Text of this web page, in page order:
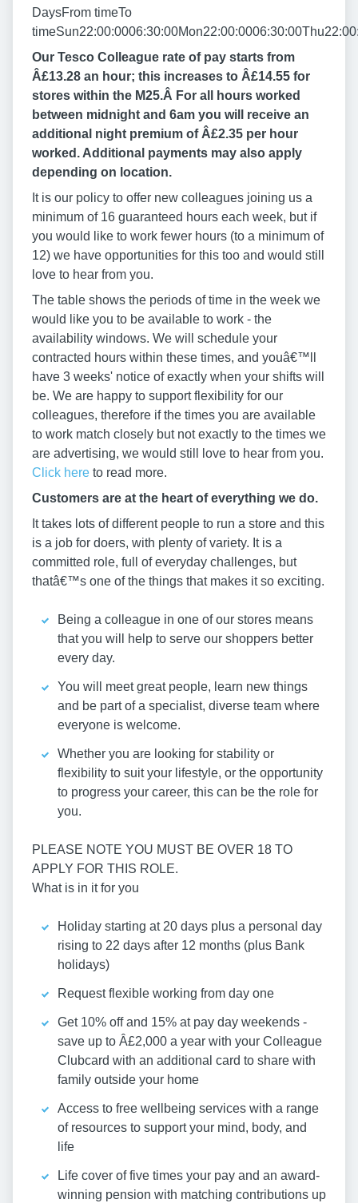
DaysFrom timeTo
Our Tesco Colleague rate of pay starts from
Â£13.28 an hour; this increases to Â£14.55 for
stores within the M25.Â For all hours worked
between midnight and 6am you will receive an
additional night premium of Â£2.35 per hour
worked. Additional payments may also apply
depending on location.
It is our policy to offer new colleagues joining us a
minimum of 16 guaranteed hours each week, but if
you would like to work fewer hours (to a minimum of
12) we have opportunities for this too and would still
love to hear from you.
The table shows the periods of time in the week we
would like you to be available to work - the
availability windows. We will schedule your
contracted hours within these times, and youâ€™ll
have 3 weeks' notice of exactly when your shifts will
be. We are happy to support flexibility for our
colleagues, therefore if the times you are available
to work match closely but not exactly to the times we
are advertising, we would still love to hear from you.
Click here to read more.
Customers are at the heart of everything we do.
It takes lots of different people to run a store and this
is a job for doers, with plenty of variety. It is a
committed role, full of everyday challenges, but
thatâ€™s one of the things that makes it so exciting.
Being a colleague in one of our stores means
that you will help to serve our shoppers better
every day.
You will meet great people, learn new things
and be part of a specialist, diverse team where
everyone is welcome.
Whether you are looking for stability or
flexibility to suit your lifestyle, or the opportunity
to progress your career, this can be the role for
you.
PLEASE NOTE YOU MUST BE OVER 18 TO
APPLY FOR THIS ROLE.
What is in it for you
Holiday starting at 20 days plus a personal day
rising to 22 days after 12 months (plus Bank
holidays)
Request flexible working from day one
Get 10% off and 15% at pay day weekends -
save up to Â£2,000 a year with your Colleague
Clubcard with an additional card to share with
family outside your home
Access to free wellbeing services with a range
of resources to support your mind, body, and
life
Life cover of five times your pay and an award-
winning pension with matching contributions up